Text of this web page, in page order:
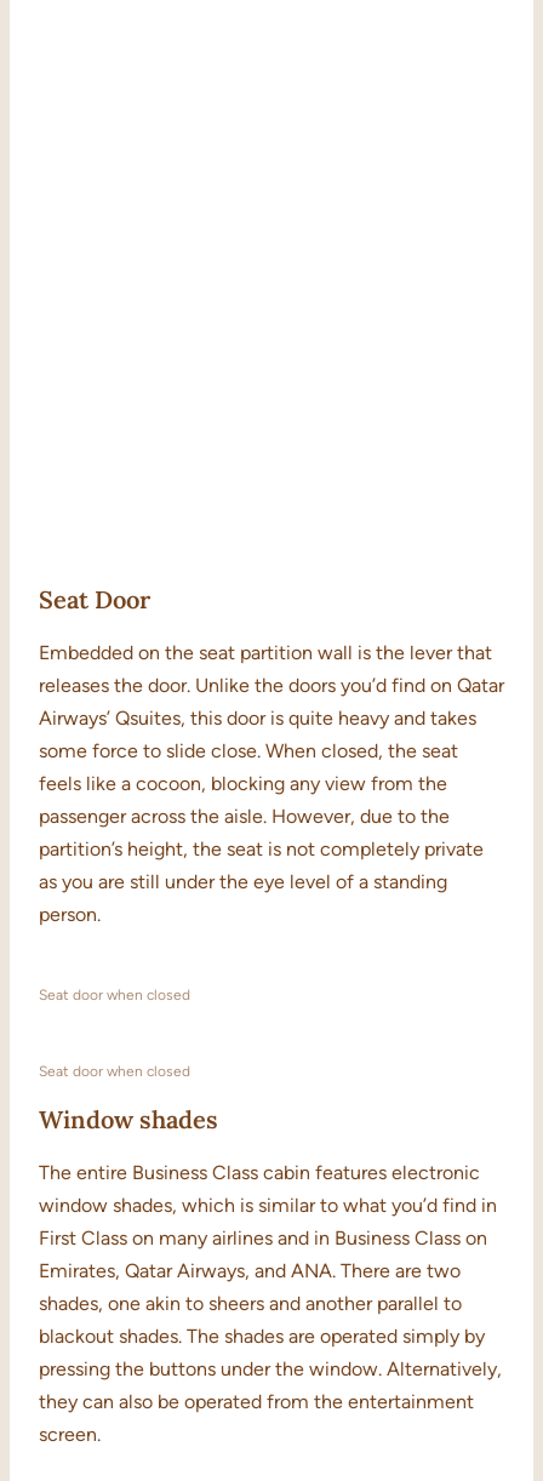
Seat Door
Embedded on the seat partition wall is the lever that
releases the door. Unlike the doors you’d find on Qatar
Airways’ Qsuites, this door is quite heavy and takes
some force to slide close. When closed, the seat
feels like a cocoon, blocking any view from the
passenger across the aisle. However, due to the
partition’s height, the seat is not completely private
as you are still under the eye level of a standing
person.
Seat door when closed
Seat door when closed
Window shades
The entire Business Class cabin features electronic
window shades, which is similar to what you’d find in
First Class on many airlines and in Business Class on
Emirates, Qatar Airways, and ANA. There are two
shades, one akin to sheers and another parallel to
blackout shades. The shades are operated simply by
pressing the buttons under the window. Alternatively,
they can also be operated from the entertainment
screen.